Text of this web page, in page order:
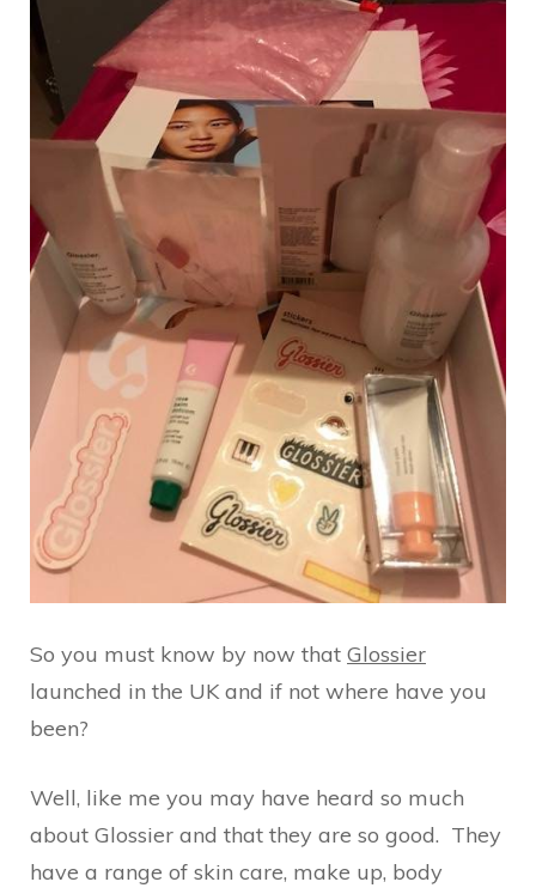
So you must know by now that Glossier
launched in the UK and if not where have you
been?
Well, like me you may have heard so much
about Glossier and that they are so good. They
have a range of skin care, make up, body